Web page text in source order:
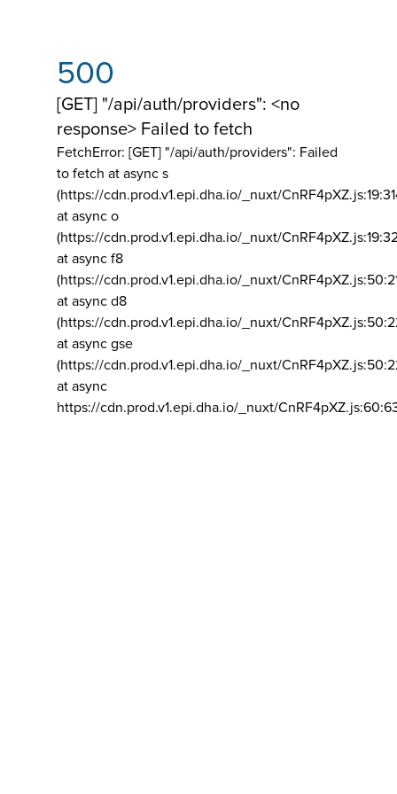
500
[GET] "/api/auth/providers": <no
response> Failed to fetch
FetchError: [GET] "/api/auth/providers": Failed
to fetch at async s
(https://cdn.prod.v1.epi.dha.io/_nuxt/
at async o
(https://cdn.prod.v1.epi.dha.io/_nuxt/
at async f8
(https://cdn.prod.v1.epi.dha.io/_nuxt/
at async d8
(https://cdn.prod.v1.epi.dha.io/_nuxt/
at async gse
(https://cdn.prod.v1.epi.dha.io/_nuxt/
at async
https://cdn.prod.v1.epi.dha.io/_nuxt/